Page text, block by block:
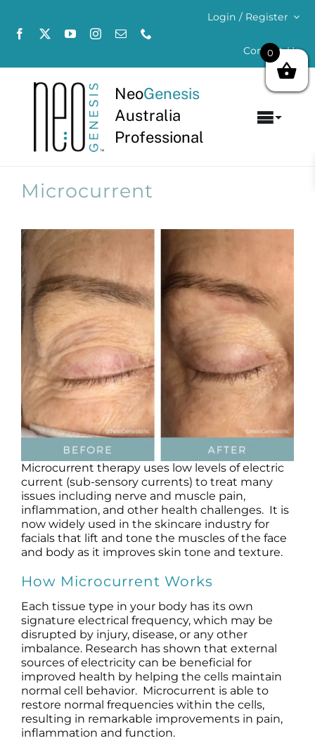
content
Login / Register
Contact Us
NeoGenesis
Australia
Professional
About
Concerns
Products
Products by Concern
Results
Science
Reviews
Blog/News
Microcurrent
Microcurrent therapy uses low levels of electric
current (sub-sensory currents) to treat many
issues including nerve and muscle pain,
inflammation, and other health challenges. It is
now widely used in the skincare industry for
facials that lift and tone the muscles of the face
and body as it improves skin tone and texture.
How Microcurrent Works
Each tissue type in your body has its own
signature electrical frequency, which may be
disrupted by injury, disease, or any other
imbalance. Research has shown that external
sources of electricity can be beneficial for
improved health by helping the cells maintain
normal cell behavior. Microcurrent is able to
restore normal frequencies within the cells,
resulting in remarkable improvements in pain,
inflammation and function.
0